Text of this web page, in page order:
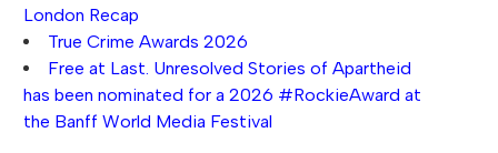
London Recap
True Crime Awards 2026
Free at Last. Unresolved Stories of Apartheid
has been nominated for a 2026 #RockieAward at
the Banff World Media Festival